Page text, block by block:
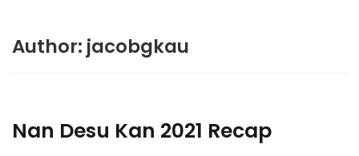
Author: jacobgkau
Nan Desu Kan 2021 Recap